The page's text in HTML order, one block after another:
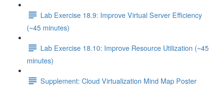
Lab Exercise 18.9: Improve Virtual Server Efficiency
(~45 minutes)
Lab Exercise 18.10: Improve Resource Utilization (~45
minutes)
Supplement: Cloud Virtualization Mind Map Poster